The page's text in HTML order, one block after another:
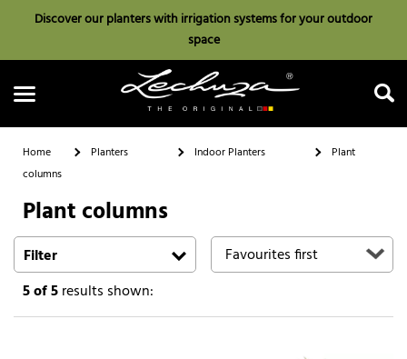
Discover our planters with irrigation systems for your outdoor
space
Home Planters Indoor Planters
Plant
columns
Plant columns
Filter
5of 5results shown: